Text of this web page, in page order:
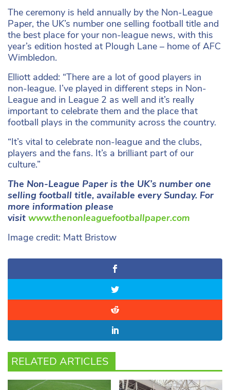
The ceremony is held annually by the Non-League
Paper, the UK’s number one selling football title and
the best place for your non-league news, with this
year’s edition hosted at Plough Lane – home of AFC
Wimbledon.
Elliott added: “There are a lot of good players in
non-league. I’ve played in different steps in Non-
League and in League 2 as well and it’s really
important to celebrate them and the place that
football plays in the community across the country.
“It’s vital to celebrate non-league and the clubs,
players and the fans. It’s a brilliant part of our
culture.”
The Non-League Paper is the UK’s number one
selling football title, available every Sunday. For
more information please
visit www.thenonleaguefootballpaper.com
Image credit: Matt Bristow
RELATED ARTICLES